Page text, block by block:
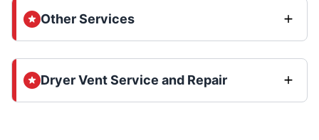
Other Services
Dryer Vent Service and Repair